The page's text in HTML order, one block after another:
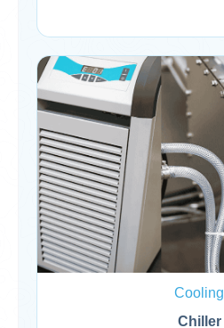
Cooling
Chiller